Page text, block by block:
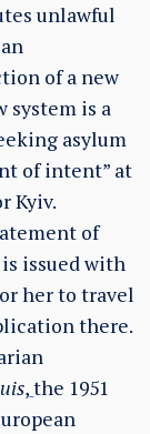
unlawful
of a new
system is a
asylum
of intent” at
Kyiv.
of
issued with
her to travel
there.
,the 1951